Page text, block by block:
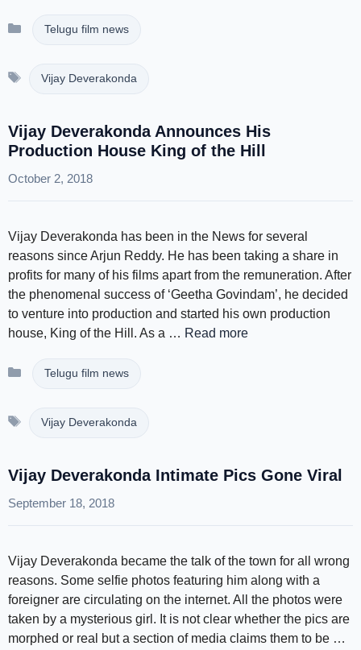
Categories
Telugu film news
Tags
Vijay Deverakonda
Vijay Deverakonda Announces His
Production House King of the Hill
October 2, 2018
Vijay Deverakonda has been in the News for several
reasons since Arjun Reddy. He has been taking a share in
profits for many of his films apart from the remuneration. After
the phenomenal success of ‘Geetha Govindam’, he decided
to venture into production and started his own production
house, King of the Hill. As a … Read more
Categories
Telugu film news
Tags
Vijay Deverakonda
Vijay Deverakonda Intimate Pics Gone Viral
September 18, 2018
Vijay Deverakonda became the talk of the town for all wrong
reasons. Some selfie photos featuring him along with a
foreigner are circulating on the internet. All the photos were
taken by a mysterious girl. It is not clear whether the pics are
morphed or real but a section of media claims them to be …